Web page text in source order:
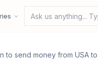
Ask us anything...
to send money from USA to